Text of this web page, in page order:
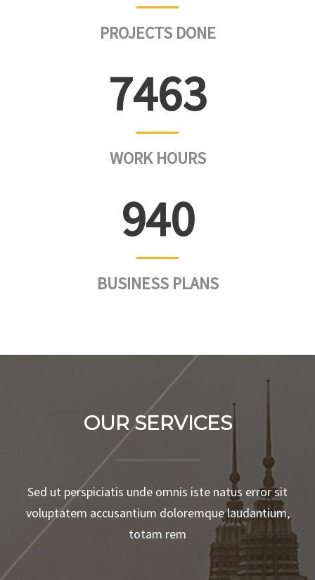
PROJECTS DONE
7565
WORK HOURS
953
BUSINESS PLANS
OUR SERVICES
Sed ut perspiciatis unde omnis iste natus error sit
voluptatem accusantium doloremque laudantium,
totam rem